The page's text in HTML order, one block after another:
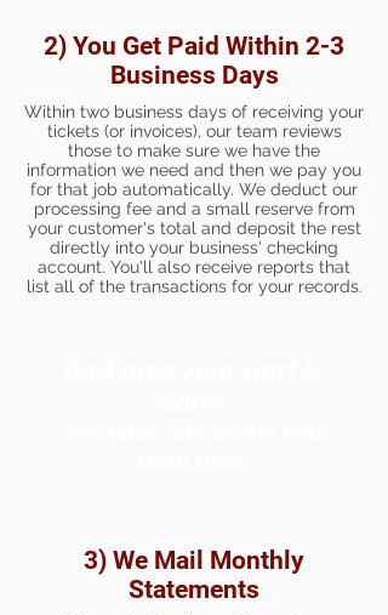
2) You Get Paid Within 2-3
Business Days
Within two business days of receiving your
tickets (or invoices), our team reviews
those to make sure we have the
information we need and then we pay you
for that job automatically. We deduct our
processing fee and a small reserve from
your customer's total and deposit the rest
directly into your business' checking
account. You'll also receive reports that
list all of the transactions for your records.
3) We Mail Monthly
Statements